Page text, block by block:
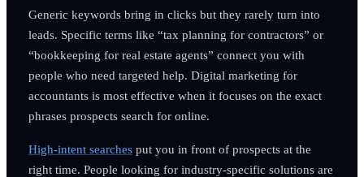
Generic keywords bring in clicks but they rarely turn into
leads. Specific terms like “tax planning for contractors” or
“bookkeeping for real estate agents” connect you with
people who need targeted help. Digital marketing for
accountants is most effective when it focuses on the exact
phrases prospects search for online.
High-intent searchesput you in front of prospects at the
right time. People looking for industry-specific solutions are